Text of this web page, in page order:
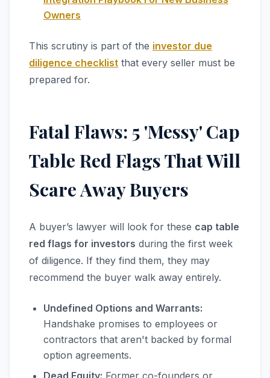
Owners
This scrutiny is part of the investor due
diligence checklist that every seller must be
prepared for.
Fatal Flaws: 5 'Messy' Cap
Table Red Flags That Will
Scare Away Buyers
A buyer’s lawyer will look for these cap table
red flags for investors during the first week
of diligence. If they find them, they may
recommend the buyer walk away entirely.
Undefined Options and Warrants:
Handshake promises to employees or
contractors that aren't backed by formal
option agreements.
Dead Equity: Former co-founders or